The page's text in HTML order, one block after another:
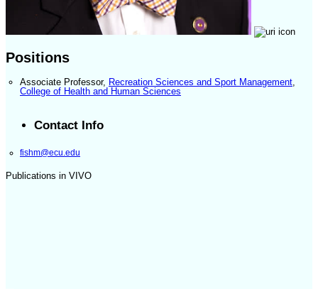
Positions
Associate Professor, Recreation Sciences and Sport Management,
College of Health and Human Sciences
Contact Info
fishm@ecu.edu
Publications in VIVO